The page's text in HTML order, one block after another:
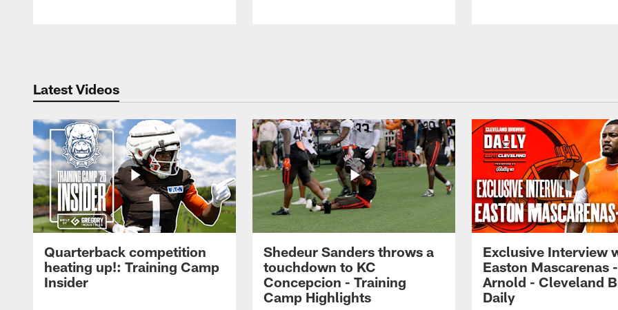
Latest Videos
Quarterback competition
heating up!: Training Camp
Insider
Shedeur Sanders throws a
touchdown to KC
Concepcion - Training
Camp Highlights
Exclusive Interview
Easton Mascarenas -
Arnold - Cleveland
Daily